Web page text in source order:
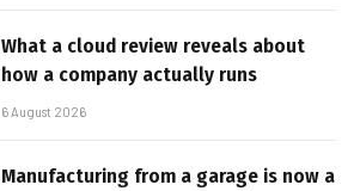
What a cloud review reveals about
how a company actually runs
6 August 2026
Manufacturing from a garage is now a